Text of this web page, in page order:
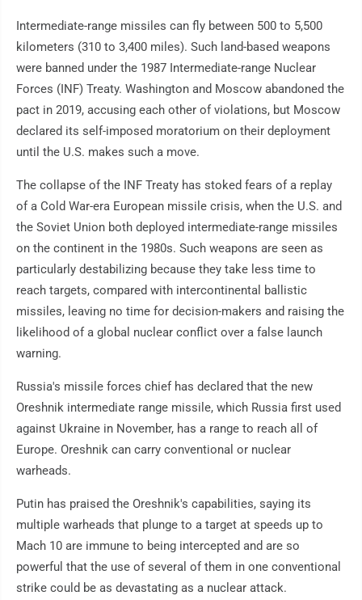
Intermediate-range missiles can fly between 500 to 5,500
kilometers (310 to 3,400 miles). Such land-based weapons
were banned under the 1987 Intermediate-range Nuclear
Forces (INF) Treaty. Washington and Moscow abandoned the
pact in 2019, accusing each other of violations, but Moscow
declared its self-imposed moratorium on their deployment
until the U.S. makes such a move.
The collapse of the INF Treaty has stoked fears of a replay
of a Cold War-era European missile crisis, when the U.S. and
the Soviet Union both deployed intermediate-range missiles
on the continent in the 1980s. Such weapons are seen as
particularly destabilizing because they take less time to
reach targets, compared with intercontinental ballistic
missiles, leaving no time for decision-makers and raising the
likelihood of a global nuclear conflict over a false launch
warning.
Russia's missile forces chief has declared that the new
Oreshnik intermediate range missile, which Russia first used
against Ukraine in November, has a range to reach all of
Europe. Oreshnik can carry conventional or nuclear
warheads.
Putin has praised the Oreshnik's capabilities, saying its
multiple warheads that plunge to a target at speeds up to
Mach 10 are immune to being intercepted and are so
powerful that the use of several of them in one conventional
strike could be as devastating as a nuclear attack.